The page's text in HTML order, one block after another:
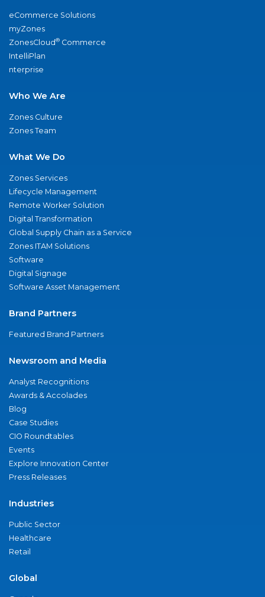
eCommerce Solutions
myZones
ZonesCloud® Commerce
IntelliPlan
nterprise
Who We Are
Zones Culture
Zones Team
What We Do
Zones Services
Lifecycle Management
Remote Worker Solution
Digital Transformation
Global Supply Chain as a Service
Zones ITAM Solutions
Software
Digital Signage
Software Asset Management
Brand Partners
Featured Brand Partners
Newsroom and Media
Analyst Recognitions
Awards & Accolades
Blog
Case Studies
CIO Roundtables
Events
Explore Innovation Center
Press Releases
Industries
Public Sector
Healthcare
Retail
Global